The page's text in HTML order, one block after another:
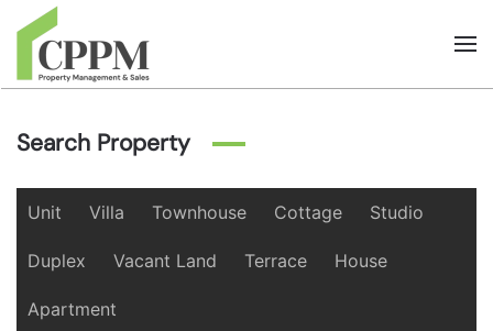
Skip to main content
Search Property
Unit Villa Townhouse Cottage Studio
Duplex Vacant Land Terrace House
Apartment